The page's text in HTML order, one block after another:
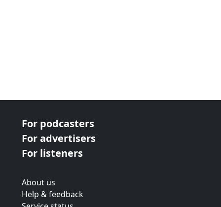
For podcasters
For advertisers
For listeners
About us
Help & feedback